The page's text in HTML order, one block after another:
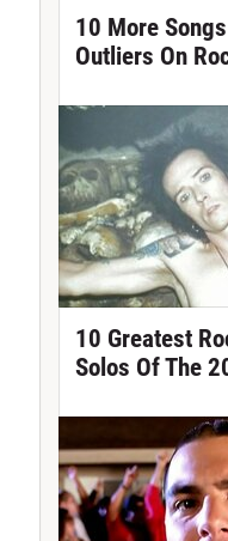
10 More
Outliers On
10 Greatest
Solos Of The